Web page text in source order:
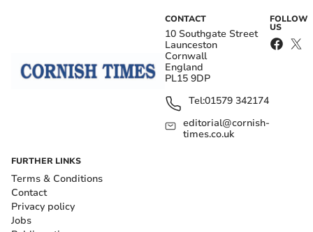
CONTACT
10 Southgate Street
Launceston
Cornwall
England
PL15 9DP
Tel:01579 342174
editorial@cornish-
times.co.uk
FOLLOW
US
FURTHER LINKS
Terms & Conditions
Contact
Privacy policy
Jobs